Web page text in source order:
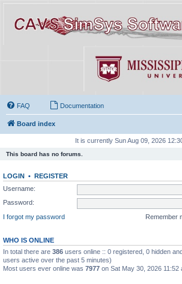
FAQ Documentation
Board index
It is currently Sun Aug 09, 2026
This board has no forums.
LOGIN • REGISTER
Username:
Password:
I forgot my password
Remember
WHO IS ONLINE
In total there are 386 users online :: 0 registered, 0 hidden
users active over the past 5 minutes)
Most users ever online was 7977 on Sat May 30, 2026 11:52